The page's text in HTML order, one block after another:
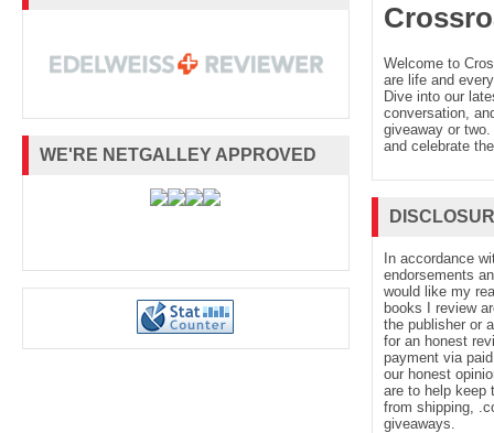
WE'RE NETGALLEY APPROVED
Welcome to
are life and
Dive into our
conversation,
giveaway or
and celebrate
In accordance
endorsements
would like my
books I review
the publisher or
for an honest
payment via
our honest
are to help keep
from shipping,
giveaways.